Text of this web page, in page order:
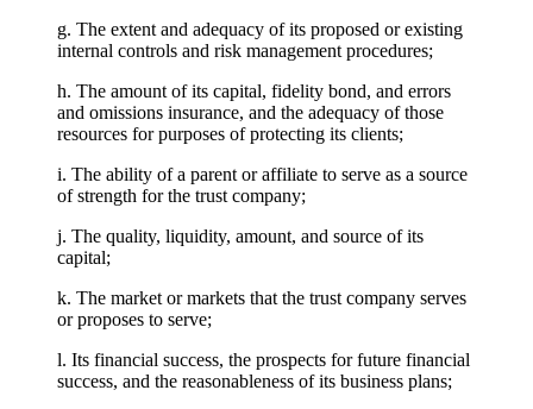
g. The extent and adequacy of its proposed or existing
internal controls and risk management procedures;
h. The amount of its capital, fidelity bond, and errors
and omissions insurance, and the adequacy of those
resources for purposes of protecting its clients;
i. The ability of a parent or affiliate to serve as a source
of strength for the trust company;
j. The quality, liquidity, amount, and source of its
capital;
k. The market or markets that the trust company serves
or proposes to serve;
l. Its financial success, the prospects for future financial
success, and the reasonableness of its business plans;